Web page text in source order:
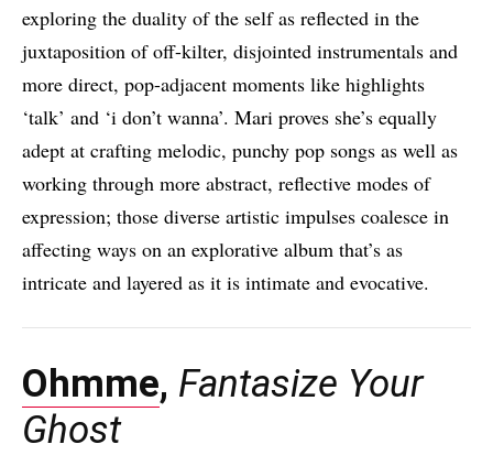
exploring the duality of the self as reflected in the
juxtaposition of off-kilter, disjointed instrumentals and
more direct, pop-adjacent moments like highlights
‘talk’ and ‘i don’t wanna’. Mari proves she’s equally
adept at crafting melodic, punchy pop songs as well as
working through more abstract, reflective modes of
expression; those diverse artistic impulses coalesce in
affecting ways on an explorative album that’s as
intricate and layered as it is intimate and evocative.
Ohmme, Fantasize Your
Ghost